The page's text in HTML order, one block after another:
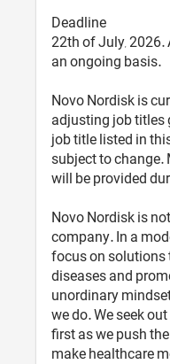
Deadline
22th of July,
an ongoing basis.
Novo Nordisk is
adjusting job
job title listed in
subject to
will be provided
Novo Nordisk is
company. In a
focus on
diseases and
unordinary
we do. We seek
first as we push
make healthcare